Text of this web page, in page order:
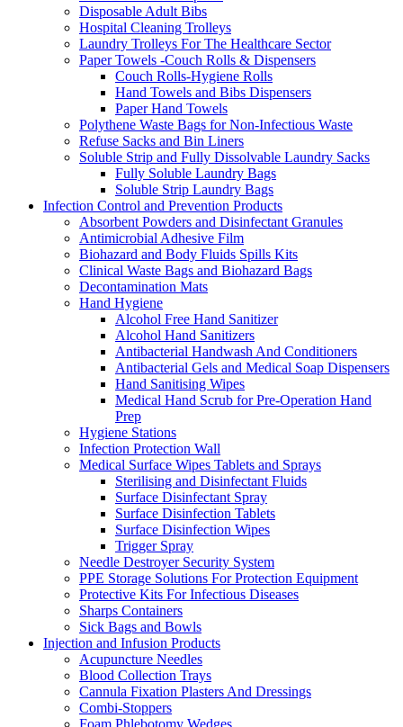
Disposable Adult Bibs
Hospital Cleaning Trolleys
Laundry Trolleys For The Healthcare Sector
Paper Towels -Couch Rolls & Dispensers
Couch Rolls-Hygiene Rolls
Hand Towels and Bibs Dispensers
Paper Hand Towels
Polythene Waste Bags for Non-Infectious Waste
Refuse Sacks and Bin Liners
Soluble Strip and Fully Dissolvable Laundry Sacks
Fully Soluble Laundry Bags
Soluble Strip Laundry Bags
Infection Control and Prevention Products
Absorbent Powders and Disinfectant Granules
Antimicrobial Adhesive Film
Biohazard and Body Fluids Spills Kits
Clinical Waste Bags and Biohazard Bags
Decontamination Mats
Hand Hygiene
Alcohol Free Hand Sanitizer
Alcohol Hand Sanitizers
Antibacterial Handwash And Conditioners
Antibacterial Gels and Medical Soap Dispensers
Hand Sanitising Wipes
Medical Hand Scrub for Pre-Operation Hand
Prep
Hygiene Stations
Infection Protection Wall
Medical Surface Wipes Tablets and Sprays
Sterilising and Disinfectant Fluids
Surface Disinfectant Spray
Surface Disinfection Tablets
Surface Disinfection Wipes
Trigger Spray
Needle Destroyer Security System
PPE Storage Solutions For Protection Equipment
Protective Kits For Infectious Diseases
Sharps Containers
Sick Bags and Bowls
Injection and Infusion Products
Acupuncture Needles
Blood Collection Trays
Cannula Fixation Plasters And Dressings
Combi-Stoppers
Foam Phlebotomy Wedges